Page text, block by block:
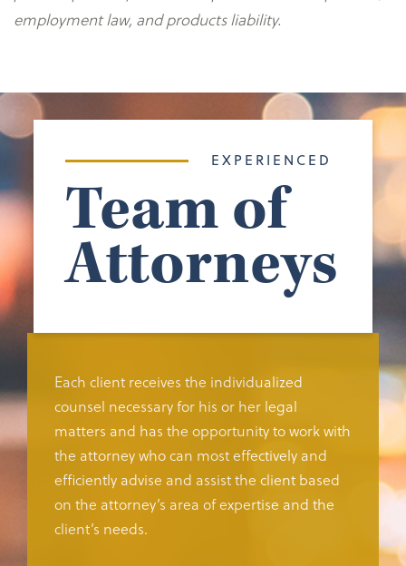
employment law, and products liability.
EXPERIENCED
Team of
Attorneys
Each client receives the individualized
counsel necessary for his or her legal
matters and has the opportunity to work with
the attorney who can most effectively and
efficiently advise and assist the client based
on the attorney’s area of expertise and the
client’s needs.